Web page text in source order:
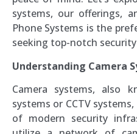
systems, our offerings,
Phone Systems is the
seeking top-notch
Understanding Camera
Camera systems, also
systems or CCTV
of modern security